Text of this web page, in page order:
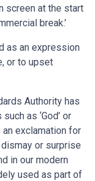
screen at the start
break.’
as an expression
or to upset
Authority has
as ‘God’ or
an exclamation for
or surprise
in our modern
used as part of